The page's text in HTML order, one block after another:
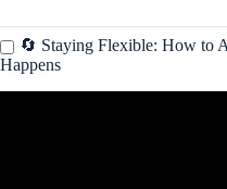
🔄 Staying Flexible: How to
Happens